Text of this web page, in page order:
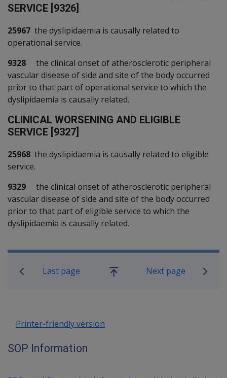
SERVICE [9326]
25967 the dyslipidaemia is causally related to
operational service.
9328 the clinical onset of atherosclerotic peripheral
vascular disease of side and site of the body occurred
prior to that part of operational service to which the
dyslipidaemia is causally related.
CLINICAL WORSENING AND ELIGIBLE
SERVICE [9327]
25968 the dyslipidaemia is causally related to eligible
service.
9329 the clinical onset of atherosclerotic peripheral
vascular disease of side and site of the body occurred
prior to that part of eligible service to which the
dyslipidaemia is causally related.
Book traversal links for SOP
Last page
Go
Next page
Printer-friendly version
SOP Information